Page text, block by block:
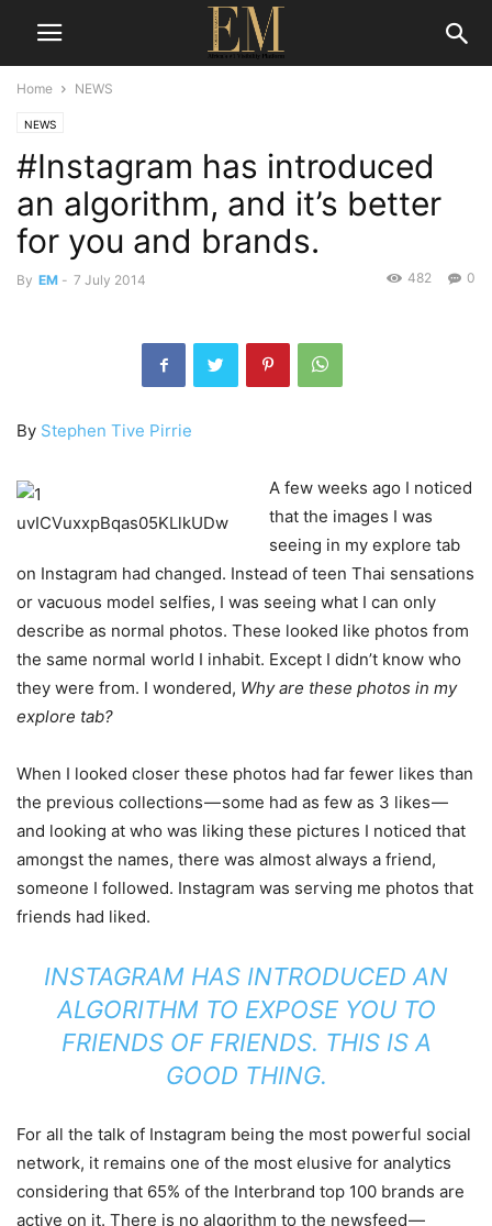
Home NEWS
NEWS
#Instagram has introduced
an algorithm, and it’s better
for you and brands.
By EM - 7 July 2014 0
482
By Stephen Tive Pirrie
A few weeks ago I noticed
that the images I was
seeing in my explore tab
on Instagram had changed. Instead of teen Thai sensations
or vacuous model selfies, I was seeing what I can only
describe as normal photos. These looked like photos from
the same normal world I inhabit. Except I didn’t know who
they were from. I wondered, Why are these photos in my
explore tab?
When I looked closer these photos had far fewer likes than
the previous collections — some had as few as 3 likes —
and looking at who was liking these pictures I noticed that
amongst the names, there was almost always a friend,
someone I followed. Instagram was serving me photos that
friends had liked.
INSTAGRAM HAS INTRODUCED AN
ALGORITHM TO EXPOSE YOU TO
FRIENDS OF FRIENDS. THIS IS A
GOOD THING.
For all the talk of Instagram being the most powerful social
network, it remains one of the most elusive for analytics
considering that 65% of the Interbrand top 100 brands are
active on it. There is no algorithm to the newsfeed —